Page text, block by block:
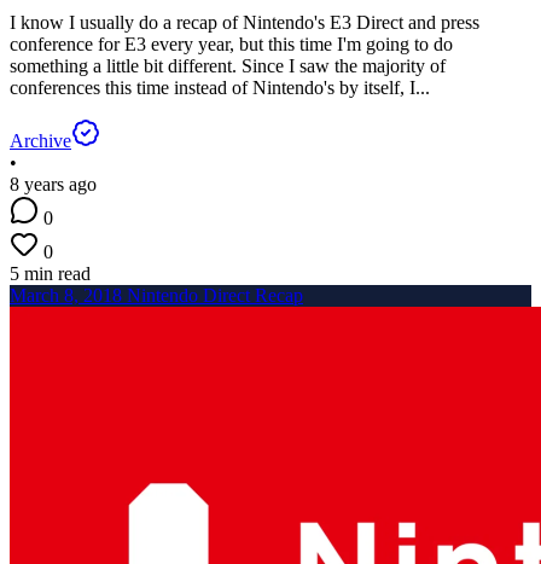
I know I usually do a recap of Nintendo's E3 Direct and press
conference for E3 every year, but this time I'm going to do
something a little bit different. Since I saw the majority of
conferences this time instead of Nintendo's by itself, I...
Archive
•
8 years ago
0
0
5 min read
March 8, 2018 Nintendo Direct Recap